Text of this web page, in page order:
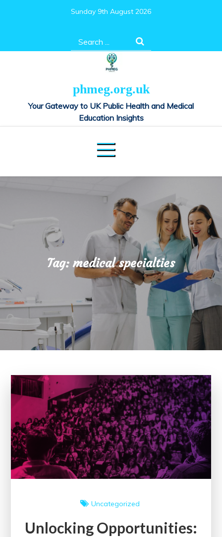
Sunday 9th August 2026
Search
for:
phmeg.org.uk
Your Gateway to UK Public Health and Medical
Education Insights
Tag: medical specialties
Uncategorized
Unlocking Opportunities: